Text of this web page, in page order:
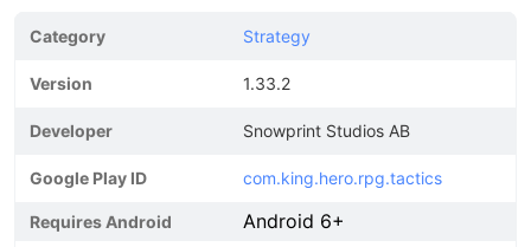
Category Strategy
Version 1.33.2
Developer Snowprint Studios AB
Google Play ID com.king.hero.rpg.tactics
Requires Android Android 6+